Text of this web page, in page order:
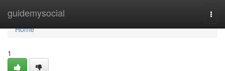
guidemysocial
Home
Home
1